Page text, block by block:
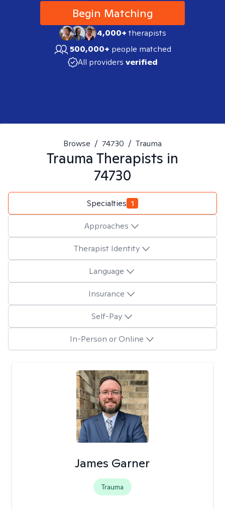
Begin Matching
4,000+therapists
500,000+ people matched
All providers verified
Browse / 74730 / Trauma
Trauma Therapists in
74730
Specialties 1
Approaches
Therapist Identity
Language
Insurance
Self-Pay
In-Person or Online
James Garner
Trauma